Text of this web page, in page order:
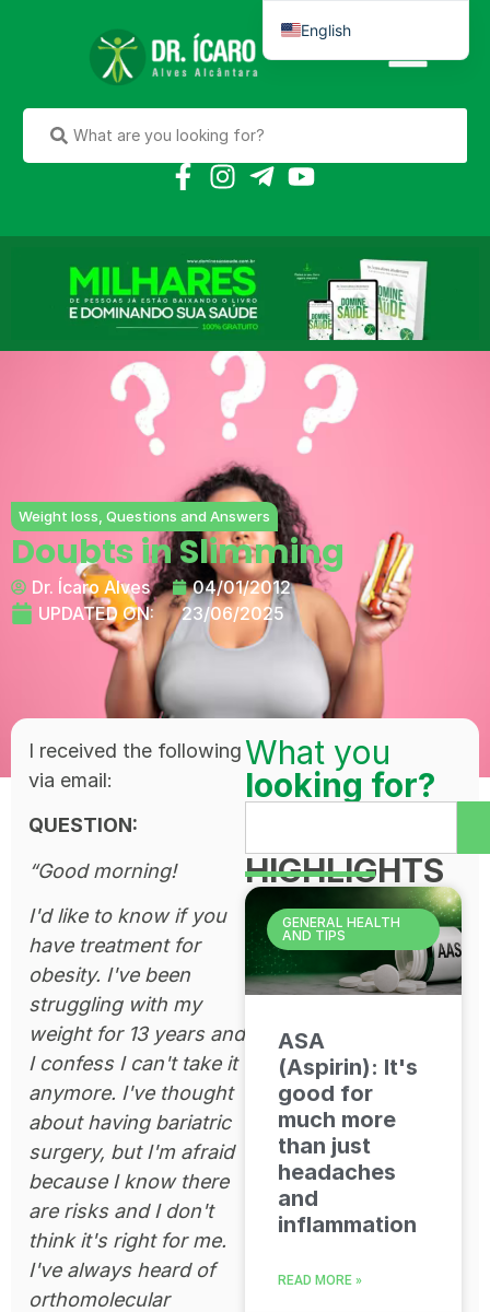
Weight loss ,Questions and Answers
Doubts in Slimming
Dr. Ícaro Alves
04/01/2012
UPDATED ON:
23/06/2025
I received the following
via email:
QUESTION:
“Good morning!
I'd like to know if you
have treatment for
obesity. I've been
struggling with my
weight for 13 years and
I confess I can't take it
anymore. I've thought
about having bariatric
surgery, but I'm afraid
because I know there
are risks and I don't
think it's right for me.
I've always heard of
orthomolecular
What you
looking for?
HIGHLIGHTS
GENERAL HEALTH
AND TIPS
ASA
(Aspirin): It's
good for
much more
than just
headaches
and
inflammation
READ MORE »
English
Português do Brasil